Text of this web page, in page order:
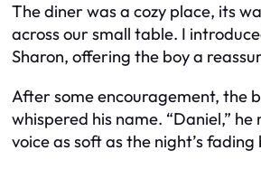
The diner was a cozy place, its
across our small table. I
Sharon, offering the boy a
After some encouragement, the
whispered his name. “Daniel,”
voice as soft as the night’s fading